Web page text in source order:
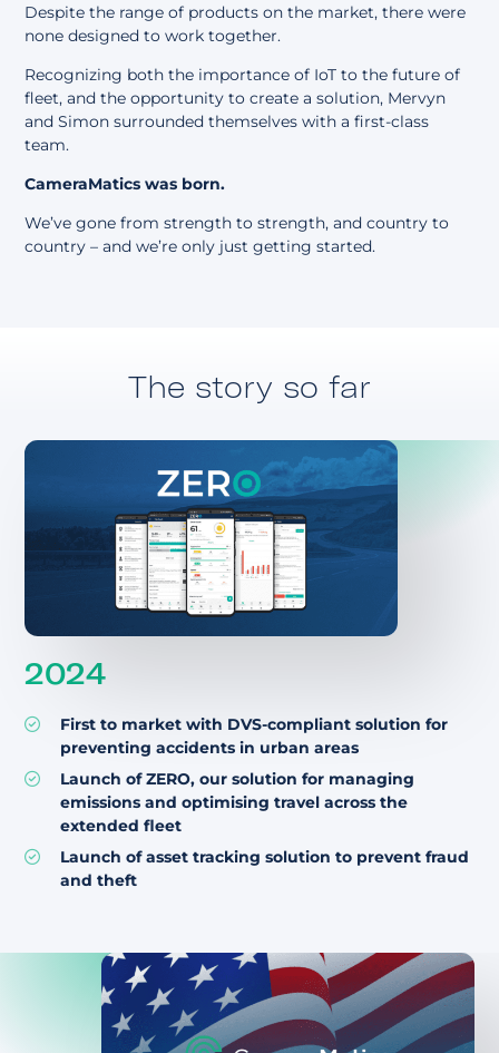
Despite the range of products on the market, there were
none designed to work together.
Recognizing both the importance of IoT to the future of
fleet, and the opportunity to create a solution, Mervyn
and Simon surrounded themselves with a first-class
team.
CameraMatics was born.
We’ve gone from strength to strength, and country to
country – and we’re only just getting started.
The story so far
2024
First to market with DVS-compliant solution for
preventing accidents in urban areas
Launch of ZERO, our solution for managing
emissions and optimising travel across the
extended fleet
Launch of asset tracking solution to prevent fraud
and theft